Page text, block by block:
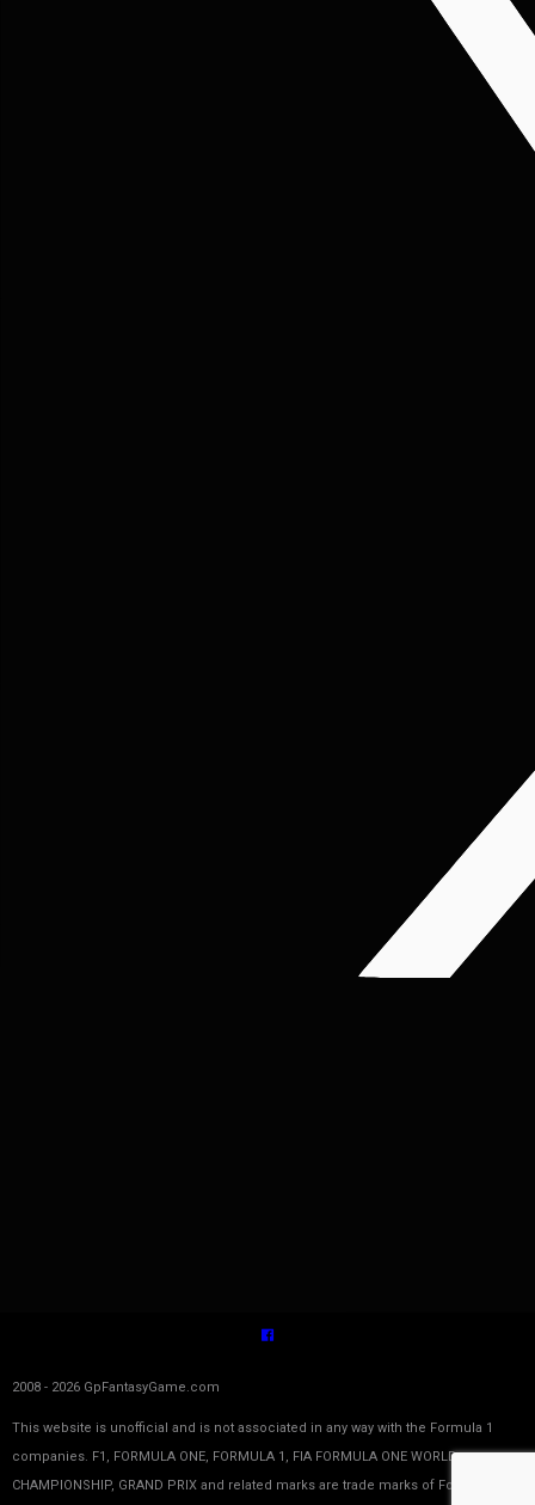
2008 - 2026 GpFantasyGame.com
This website is unofficial and is not associated in any way with the Formula 1
companies. F1, FORMULA ONE, FORMULA 1, FIA FORMULA ONE WORLD
CHAMPIONSHIP, GRAND PRIX and related marks are trade marks of Formula One